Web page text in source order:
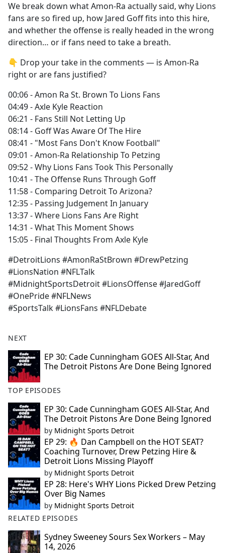
We break down what Amon-Ra actually said, why Lions
fans are so fired up, how Jared Goff fits into this hire,
and whether the offense is really headed in the wrong
direction… or if fans need to take a breath.
👇 Drop your take in the comments — is Amon-Ra
right or are fans justified?
00:06 - Amon Ra St. Brown To Lions Fans
04:49 - Axle Kyle Reaction
06:21 - Fans Still Not Letting Up
08:14 - Goff Was Aware Of The Hire
08:41 - "Most Fans Don't Know Football"
09:01 - Amon-Ra Relationship To Petzing
09:52 - Why Lions Fans Took This Personally
10:41 - The Offense Runs Through Goff
11:58 - Comparing Detroit To Arizona?
12:35 - Passing Judgement In January
13:37 - Where Lions Fans Are Right
14:31 - What This Moment Shows
15:05 - Final Thoughts From Axle Kyle
#DetroitLions #AmonRaStBrown #DrewPetzing
#LionsNation #NFLTalk
#MidnightSportsDetroit #LionsOffense #JaredGoff
#OnePride #NFLNews
#SportsTalk #LionsFans #NFLDebate
NEXT
EP 30: Cade Cunningham GOES All-Star, And
The Detroit Pistons Are Done Being Ignored
TOP EPISODES
EP 30: Cade Cunningham GOES All-Star, And
The Detroit Pistons Are Done Being Ignored
by Midnight Sports Detroit
EP 29: 🔥 Dan Campbell on the HOT SEAT?
Coaching Turnover, Drew Petzing Hire &
Detroit Lions Missing Playoff
by Midnight Sports Detroit
EP 28: Here's WHY Lions Picked Drew Petzing
Over Big Names
by Midnight Sports Detroit
RELATED EPISODES
Sydney Sweeney Sours Sex Workers – May
14, 2026